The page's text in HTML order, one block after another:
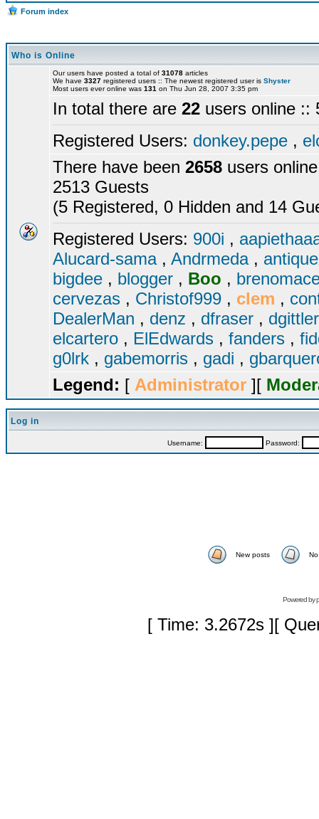
Forum index
Who is Online
Our users have posted a total of 31078 articles
We have 3327 registered users :: The newest registered user is Shyster
Most users ever online was 131 on Thu Jun 28, 2007 3:35 pm
In total there are 22 users online ::
Registered Users: donkey.pepe ,
There have been 2658 users
2513 Guests
(5 Registered, 0 Hidden and 14
Registered Users: 900i ,
Alucard-sama , Andrmeda ,
bigdee , blogger , Boo ,
cervezas , Christof999 , clem ,
DealerMan , denz , dfraser ,
elcartero , ElEdwards , fanders ,
g0lrk , gabemorris , gadi ,
Legend: [ Administrator ][
Log in
Username: Password:
New posts
Powered by
[ Time: 3.2672s ][